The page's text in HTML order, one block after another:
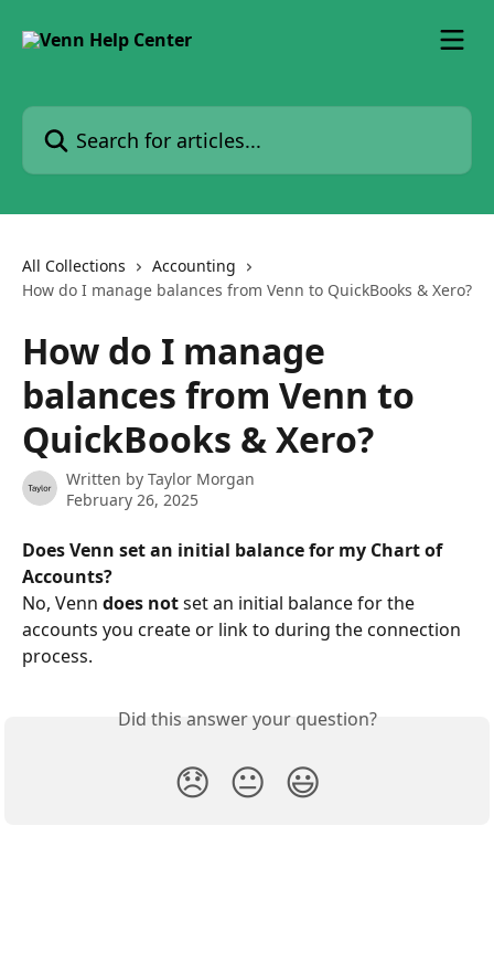
Search for articles...
All Collections
Accounting
How do I manage balances from Venn to QuickBooks & Xero?
How do I manage
balances from Venn to
QuickBooks & Xero?
Written by Taylor Morgan
February 26, 2025
Does Venn set an initial balance for my Chart of
Accounts?
No, Venn does not set an initial balance for the
accounts you create or link to during the connection
process.
Did this answer your question?
😞 😐 😃